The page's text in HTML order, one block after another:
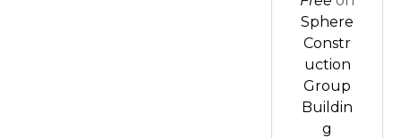
Sphere
Constr
uction
Group
Buildin
g